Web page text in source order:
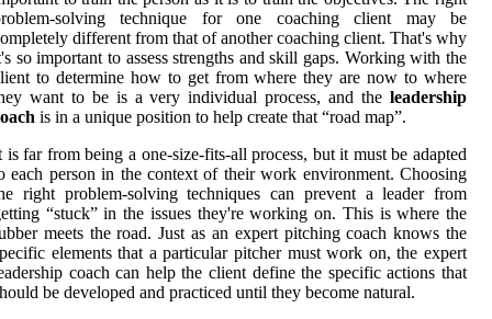
solving technique for one coaching client may be
different from that of another coaching client. That's why
so important to assess strengths and skill gaps. Working with the
to determine how to get from where they are now to where
want to be is a very individual process, and the leadership
is in a unique position to help create that “road map”.
is far from being a one-size-fits-all process, but it must be adapted
each person in the context of their work environment. Choosing
right problem-solving techniques can prevent a leader from
“stuck” in the issues they're working on. This is where the
meets the road. Just as an expert pitching coach knows the
elements that a particular pitcher must work on, the expert
coach can help the client define the specific actions that
be developed and practiced until they become natural.